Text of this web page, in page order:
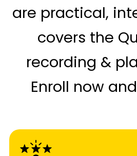
are practical,
covers the
recording &
Enroll now